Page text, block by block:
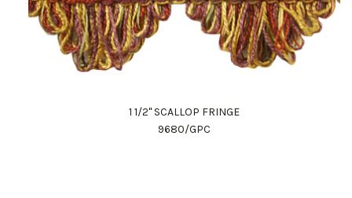
1 1/2" SCALLOP FRINGE
9680/GPC